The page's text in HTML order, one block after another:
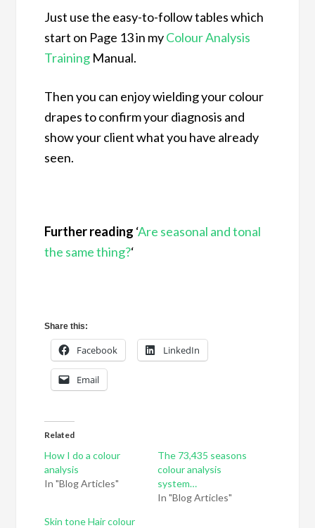
Just use the easy-to-follow tables which
start on Page 13 in myColour Analysis
Training Manual.
Then you can enjoy wielding your colour
drapes to confirm your diagnosis and
show your client what you have already
seen.
Further reading ‘Are seasonal and tonal
the same thing?‘
Share this:
Facebook LinkedIn
Email
Related
How I do a colour
analysis
In "Blog Articles"
The 73,435 seasons
colour analysis
system…
In "Blog Articles"
Skin tone Hair colour